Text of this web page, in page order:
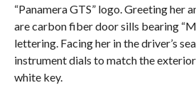
“Panamera GTS” logo. Greeting her
are carbon fiber door sills bearing
lettering. Facing her in the driver’s
instrument dials to match the
white key.